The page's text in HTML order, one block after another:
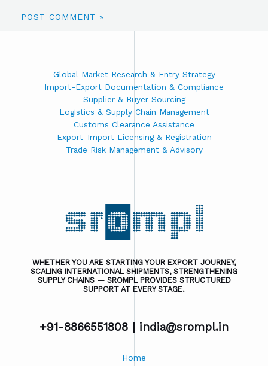
Global Market Research & Entry Strategy
Import-Export Documentation & Compliance
Supplier & Buyer Sourcing
Logistics & Supply Chain Management
Customs Clearance Assistance
Export-Import Licensing & Registration
Trade Risk Management & Advisory
WHETHER YOU ARE STARTING YOUR EXPORT JOURNEY,
SCALING INTERNATIONAL SHIPMENTS, STRENGTHENING
SUPPLY CHAINS — SROMPL PROVIDES STRUCTURED
SUPPORT AT EVERY STAGE.
+91-8866551808 | india@srompl.in
Home